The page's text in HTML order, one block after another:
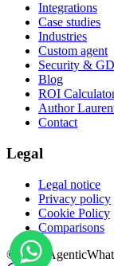
Integrations
Case studies
Industries
Custom agent
Security &
Blog
ROI
Author
Contact
Legal
Legal notice
Privacy policy
Cookie Policy
Comparisons
© 2026